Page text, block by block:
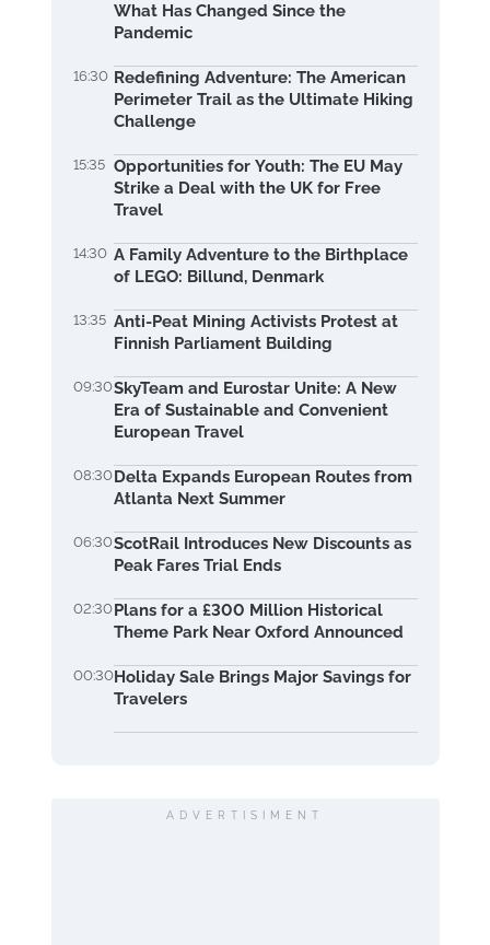
What Has Changed Since the
Pandemic
16:30 Redefining Adventure: The American
Perimeter Trail as the Ultimate Hiking
Challenge
15:35 Opportunities for Youth: The EU May
Strike a Deal with the UK for Free
Travel
14:30 A Family Adventure to the Birthplace
of LEGO: Billund, Denmark
13:35 Anti-Peat Mining Activists Protest at
Finnish Parliament Building
09:30SkyTeam and Eurostar Unite: A New
Era of Sustainable and Convenient
European Travel
08:30Delta Expands European Routes from
Atlanta Next Summer
06:30ScotRail Introduces New Discounts as
Peak Fares Trial Ends
02:30Plans for a £300 Million Historical
Theme Park Near Oxford Announced
00:30Holiday Sale Brings Major Savings for
Travelers
ADVERTISIMENT